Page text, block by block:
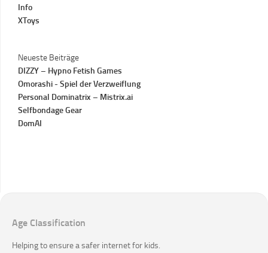
Info
XToys
Neueste Beiträge
DIZZY – Hypno Fetish Games
Omorashi - Spiel der Verzweiflung
Personal Dominatrix – Mistrix.ai
Selfbondage Gear
DomAI
Age Classification
Helping to ensure a safer internet for kids.